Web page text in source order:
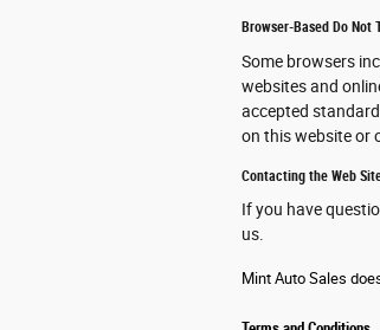
Browser-Based Do Not
Some browsers
websites and
accepted
on this website or
Contacting the Web
If you have
us.
Mint Auto Sales